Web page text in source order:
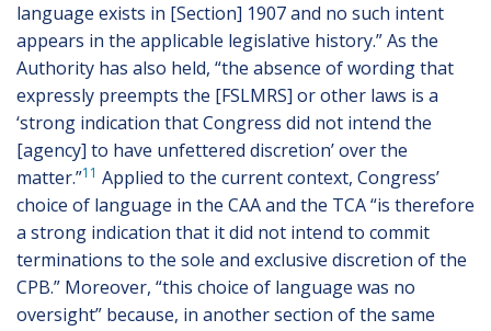
language exists in [Section] 1907 and no such intent
appears in the applicable legislative history.” As the
Authority has also held, “the absence of wording that
expressly preempts the [FSLMRS] or other laws is a
‘strong indication that Congress did not intend the
[agency] to have unfettered discretion’ over the
matter.”11 Applied to the current context, Congress’
choice of language in the CAA and the TCA “is therefore
a strong indication that it did not intend to commit
terminations to the sole and exclusive discretion of the
CPB.” Moreover, “this choice of language was no
oversight” because, in another section of the same